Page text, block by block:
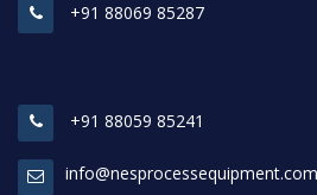
+91 88069 85287
+91 88059 85241
info@nesprocessequipment.com